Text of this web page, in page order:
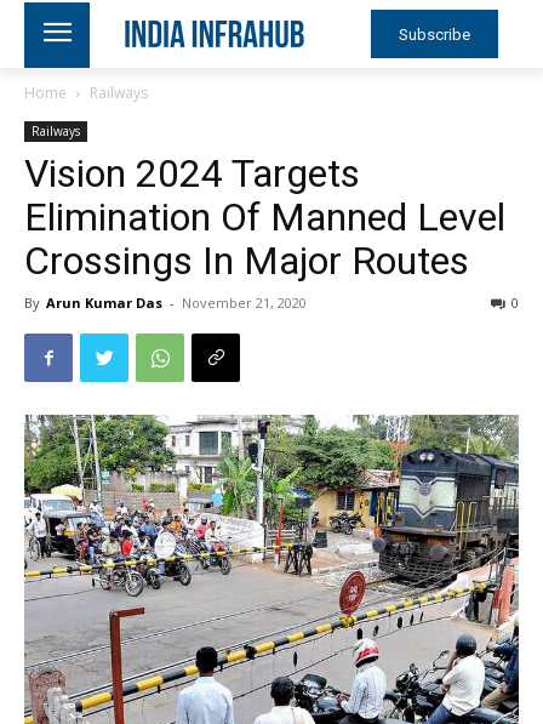
Subscribe
Home Railways
Railways
Vision 2024 Targets
Elimination Of Manned Level
Crossings In Major Routes
By Arun Kumar Das - November 21, 2020 0